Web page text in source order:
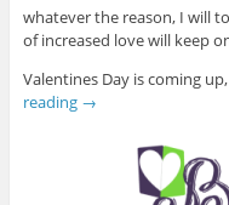
whatever the reason, I will
of increased love will keep
Valentines Day is coming
reading →